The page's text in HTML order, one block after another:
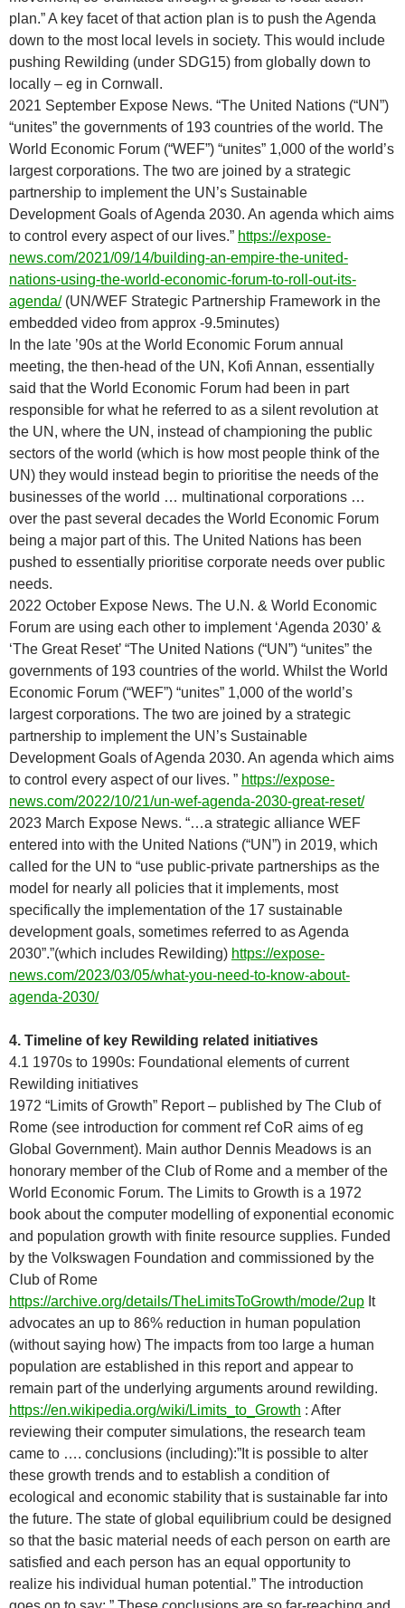
plan.” A key facet of that action plan is to push the Agenda
down to the most local levels in society. This would include
pushing Rewilding (under SDG15) from globally down to
locally – eg in Cornwall.
2021 September Expose News. “The United Nations (“UN”)
“unites” the governments of 193 countries of the world. The
World Economic Forum (“WEF”) “unites” 1,000 of the world’s
largest corporations. The two are joined by a strategic
partnership to implement the UN’s Sustainable
Development Goals of Agenda 2030. An agenda which aims
to control every aspect of our lives.” https://expose-
news.com/2021/09/14/building-an-empire-the-united-
nations-using-the-world-economic-forum-to-roll-out-its-
agenda/(UN/WEF Strategic Partnership Framework in the
embedded video from approx -9.5minutes)
In the late ’90s at the World Economic Forum annual
meeting, the then-head of the UN, Kofi Annan, essentially
said that the World Economic Forum had been in part
responsible for what he referred to as a silent revolution at
the UN, where the UN, instead of championing the public
sectors of the world (which is how most people think of the
UN) they would instead begin to prioritise the needs of the
businesses of the world … multinational corporations …
over the past several decades the World Economic Forum
being a major part of this. The United Nations has been
pushed to essentially prioritise corporate needs over public
needs.
2022 October Expose News. The U.N. & World Economic
Forum are using each other to implement ‘Agenda 2030’ &
‘The Great Reset’ “The United Nations (“UN”) “unites” the
governments of 193 countries of the world. Whilst the World
Economic Forum (“WEF”) “unites” 1,000 of the world’s
largest corporations. The two are joined by a strategic
partnership to implement the UN’s Sustainable
Development Goals of Agenda 2030. An agenda which aims
to control every aspect of our lives. ” https://expose-
news.com/2022/10/21/un-wef-agenda-2030-great-reset/
2023 March Expose News. “…a strategic alliance WEF
entered into with the United Nations (“UN”) in 2019, which
called for the UN to “use public-private partnerships as the
model for nearly all policies that it implements, most
specifically the implementation of the 17 sustainable
development goals, sometimes referred to as Agenda
2030”.”(which includes Rewilding) https://expose-
news.com/2023/03/05/what-you-need-to-know-about-
agenda-2030/
4. Timeline of key Rewilding related initiatives
4.1 1970s to 1990s: Foundational elements of current
Rewilding initiatives
1972 “Limits of Growth” Report – published by The Club of
Rome (see introduction for comment ref CoR aims of eg
Global Government). Main author Dennis Meadows is an
honorary member of the Club of Rome and a member of the
World Economic Forum. The Limits to Growth is a 1972
book about the computer modelling of exponential economic
and population growth with finite resource supplies. Funded
by the Volkswagen Foundation and commissioned by the
Club of Rome
https://archive.org/details/TheLimitsToGrowth/mode/2up It
advocates an up to 86% reduction in human population
(without saying how) The impacts from too large a human
population are established in this report and appear to
remain part of the underlying arguments around rewilding.
https://en.wikipedia.org/wiki/Limits_to_Growth : After
reviewing their computer simulations, the research team
came to …. conclusions (including):”It is possible to alter
these growth trends and to establish a condition of
ecological and economic stability that is sustainable far into
the future. The state of global equilibrium could be designed
so that the basic material needs of each person on earth are
satisfied and each person has an equal opportunity to
realize his individual human potential.” The introduction